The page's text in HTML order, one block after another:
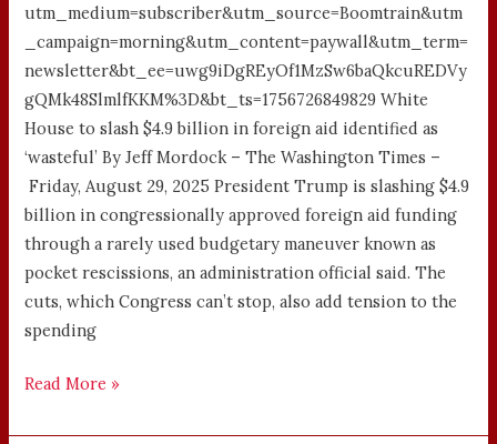
utm_medium=subscriber&utm_source=Boomtrain&utm
_campaign=morning&utm_content=paywall&utm_term=
newsletter&bt_ee=uwg9iDgREyOf1MzSw6baQkcuREDVy
gQMk48SlmlfKKM%3D&bt_ts=1756726849829 White
House to slash $4.9 billion in foreign aid identified as
‘wasteful’ By Jeff Mordock – The Washington Times –
Friday, August 29, 2025 President Trump is slashing $4.9
billion in congressionally approved foreign aid funding
through a rarely used budgetary maneuver known as
pocket rescissions, an administration official said. The
cuts, which Congress can’t stop, also add tension to the
spending
Read More »